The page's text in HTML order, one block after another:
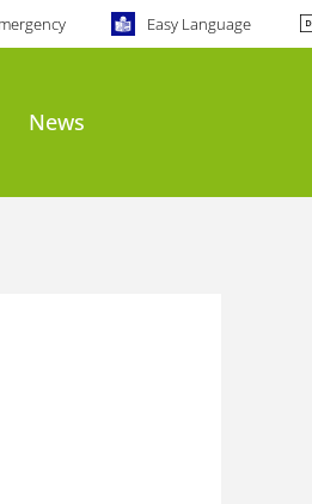
Easy Language
News